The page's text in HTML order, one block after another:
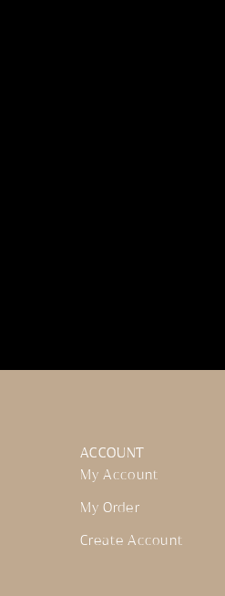
ACCOUNT
My Account
My Order
Create Account